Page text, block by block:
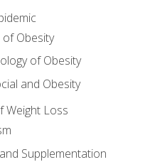
Obesity
of Obesity
and Obesity
Weight Loss
Supplementation